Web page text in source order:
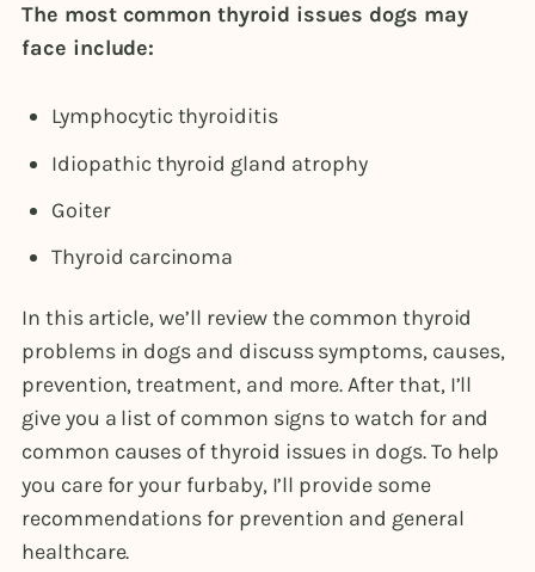
The most common thyroid issues dogs may
face include:
Lymphocytic thyroiditis
Idiopathic thyroid gland atrophy
Goiter
Thyroid carcinoma
In this article, we’ll review the common thyroid
problems in dogs and discuss symptoms, causes,
prevention, treatment, and more. After that, I’ll
give you a list of common signs to watch for and
common causes of thyroid issues in dogs. To help
you care for your furbaby, I’ll provide some
recommendations for prevention and general
healthcare.